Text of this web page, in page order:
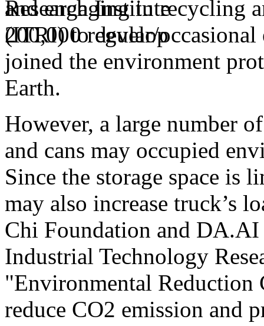
and engaging in recycling
200,000 regular/
joined the environment
Earth.
However, a large number
and cans may occupied
Since the storage space is
may also increase truck’s
Chi Foundation and
Industrial Technology
"Environmental Reduction
reduce CO2 emission and